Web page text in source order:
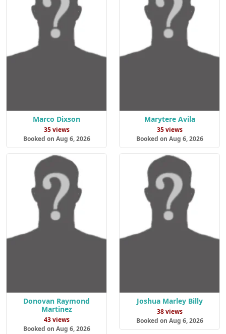
Marco Dixson
35 views
Booked on Aug 6, 2026
Marytere Avila
35 views
Booked on Aug 6, 2026
Donovan Raymond
Martinez
43 views
Booked on Aug 6, 2026
Joshua Marley Billy
38 views
Booked on Aug 6, 2026